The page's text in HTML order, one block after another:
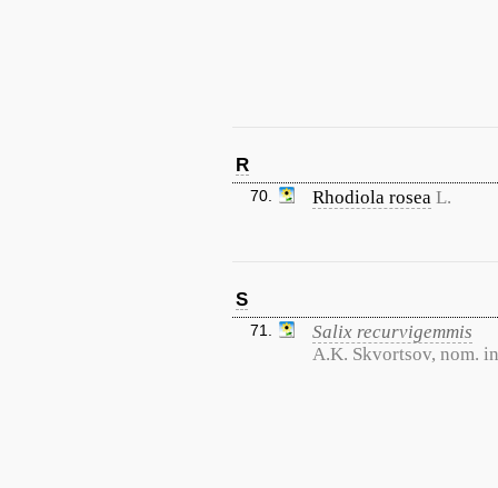
R
70. Rhodiola rosea L.
S
71.
Salix recurvigemmis
A.K. Skvortsov, nom.